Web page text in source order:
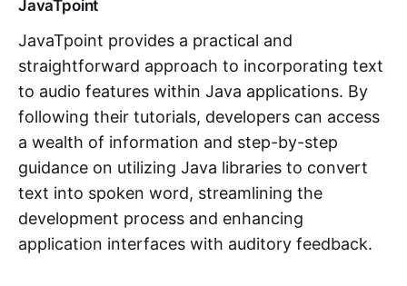
JavaTpoint
JavaTpoint provides a practical and
straightforward approach to incorporating text
to audio features within Java applications. By
following their tutorials, developers can access
a wealth of information and step-by-step
guidance on utilizing Java libraries to convert
text into spoken word, streamlining the
development process and enhancing
application interfaces with auditory feedback.